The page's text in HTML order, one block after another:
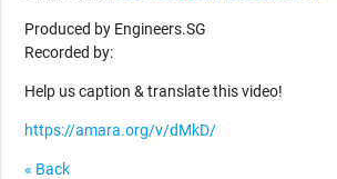
Produced by Engineers.SG
Recorded by:
Help us caption & translate this video!
https://amara.org/v/dMkD/
« Back